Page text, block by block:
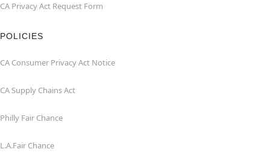
CA Privacy Act Request Form
POLICIES
CA Consumer Privacy Act Notice
CA Supply Chains Act
Philly Fair Chance
L.A.Fair Chance